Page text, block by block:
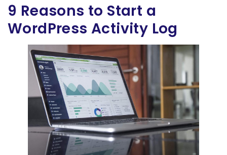
9 Reasons to Start a
WordPress Activity Log